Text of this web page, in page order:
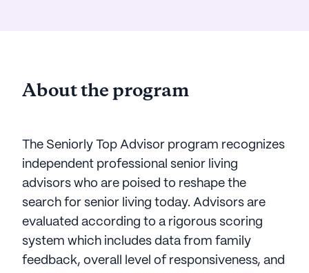
About the program
The Seniorly Top Advisor program recognizes
independent professional senior living
advisors who are poised to reshape the
search for senior living today. Advisors are
evaluated according to a rigorous scoring
system which includes data from family
feedback, overall level of responsiveness, and